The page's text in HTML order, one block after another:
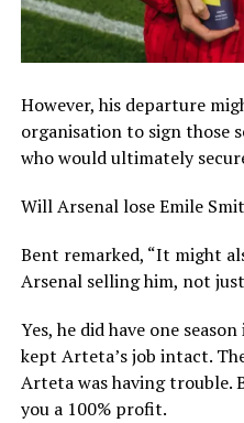
However, his departure
organisation to sign those
who would ultimately
Will Arsenal lose Emile
Bent remarked, “It might
Arsenal selling him, not
Yes, he did have one
kept Arteta’s job intact.
Arteta was having trouble.
you a 100% profit.